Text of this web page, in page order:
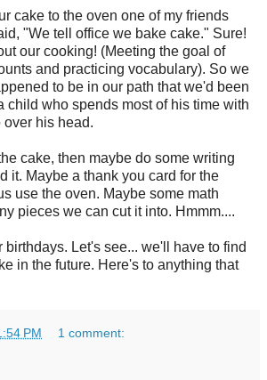
cake to the oven one of my friends
"We tell office we bake cake." Sure!
our cooking! (Meeting the goal of
and practicing vocabulary). So we
to be in our path that we'd been
child who spends most of his time with
over his head.
cake, then maybe do some writing
it. Maybe a thank you card for the
use the oven. Maybe some math
pieces we can cut it into. Hmmm....
Let's see... we'll have to find
in the future. Here's to anything that
PM 1 comment: